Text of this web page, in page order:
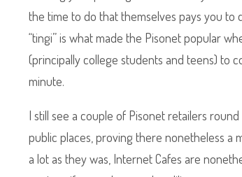
the time to do that themselves pays you to
“tingi” is what made the Pisonet popular
(principally college students and teens) to
minute.
I still see a couple of Pisonet retailers
public places, proving there nonetheless a
a lot as they was, Internet Cafes are